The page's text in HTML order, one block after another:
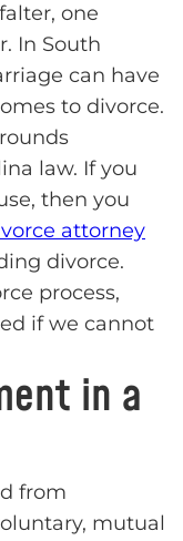
one
In South
can have
to divorce.
law. If you
then you
attorney
divorce.
process,
if we cannot
in a
from
mutual